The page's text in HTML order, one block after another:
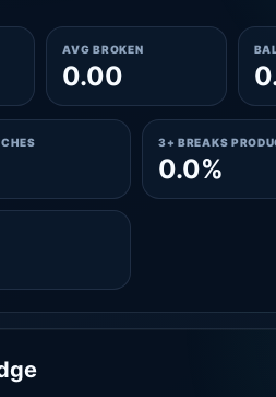
AVG BROKEN
0.00
3+ BREAKS
0.0%